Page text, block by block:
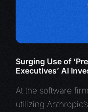
Surging Use of
Executives’ AI
At the software
utilizing